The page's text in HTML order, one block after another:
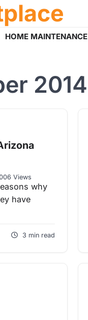
HOME MAINTENANCE
2014
Views
why
have
3 min read